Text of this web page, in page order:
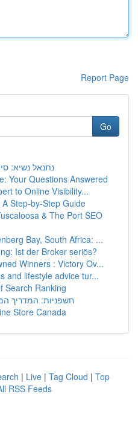
Report Page
Go
נתנאל נשיא:
Your Questions Answered
to Online Visibility...
Step-by-Step Guide
& The Port SEO
Bay, South Africa: ...
Ist der Broker seriös?
Winners : Victory Ov...
and lifestyle advice tur...
Search Ranking
חשפניות: המדריך
Store Canada
| Live | Tag Cloud | Top
RSS Feeds